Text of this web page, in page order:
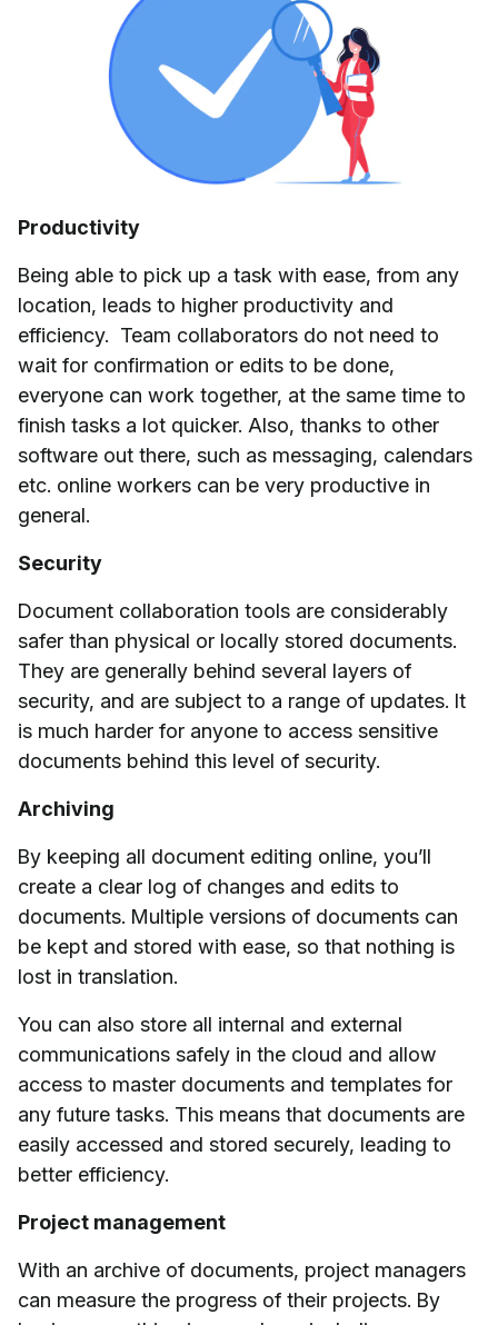
Productivity
Being able to pick up a task with ease, from any
location, leads to higher productivity and
efficiency. Team collaborators do not need to
wait for confirmation or edits to be done,
everyone can work together, at the same time to
finish tasks a lot quicker. Also, thanks to other
software out there, such as messaging, calendars
etc. online workers can be very productive in
general.
Security
Document collaboration tools are considerably
safer than physical or locally stored documents.
They are generally behind several layers of
security, and are subject to a range of updates. It
is much harder for anyone to access sensitive
documents behind this level of security.
Archiving
By keeping all document editing online, you’ll
create a clear log of changes and edits to
documents. Multiple versions of documents can
be kept and stored with ease, so that nothing is
lost in translation.
You can also store all internal and external
communications safely in the cloud and allow
access to master documents and templates for
any future tasks. This means that documents are
easily accessed and stored securely, leading to
better efficiency.
Project management
With an archive of documents, project managers
can measure the progress of their projects. By